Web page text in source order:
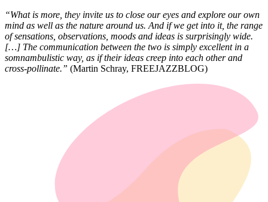
“What is more, they invite us to close our eyes and explore our own
mind as well as the nature around us. And if we get into it, the range
of sensations, observations, moods and ideas is surprisingly wide.
[…] The communication between the two is simply excellent in a
somnambulistic way, as if their ideas creep into each other and
cross-pollinate.” (Martin Schray, FREEJAZZBLOG)